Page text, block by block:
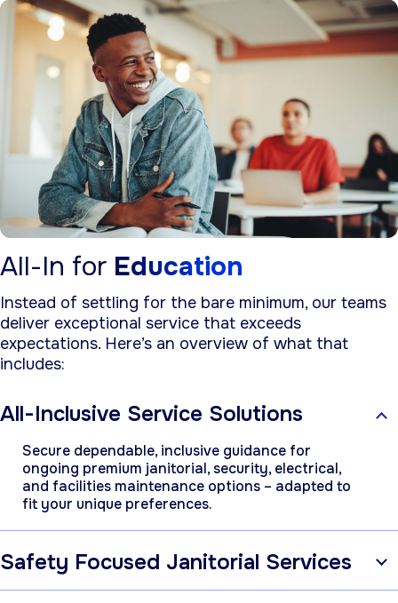
All-In for Education
Instead of settling for the bare minimum, our teams
deliver exceptional service that exceeds
expectations. Here’s an overview of what that
includes:
All-Inclusive Service Solutions
Secure dependable, inclusive guidance for
ongoing premium janitorial, security, electrical,
and facilities maintenance options – adapted to
fit your unique preferences.
Safety Focused Janitorial Services